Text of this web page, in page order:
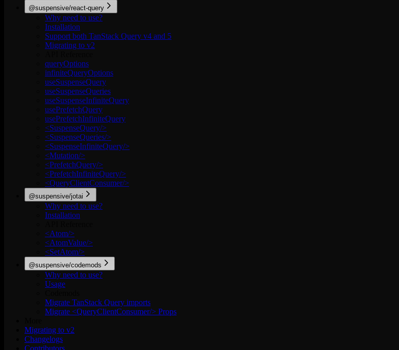
@suspensive/react-query
Why need to use?
Installation
Support both TanStack Query v4 and 5
Migrating to v2
queryOptions
infiniteQueryOptions
useSuspenseQuery
useSuspenseQueries
useSuspenseInfiniteQuery
usePrefetchQuery
usePrefetchInfiniteQuery
<SuspenseQuery/>
<SuspenseQueries/>
<SuspenseInfiniteQuery/>
<Mutation/>
<PrefetchQuery/>
<PrefetchInfiniteQuery/>
<QueryClientConsumer/>
@suspensive/jotai
Why need to use?
Installation
<Atom/>
<AtomValue/>
<SetAtom/>
@suspensive/codemods
Why need to use?
Usage
Migrate TanStack Query imports
Migrate <QueryClientConsumer/> Props
Migrating to v2
Changelogs